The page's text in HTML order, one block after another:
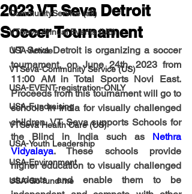
CommunityService (all)
VTSeva Annual Events (US)
USA-Article
VTSeva-Community Service (US)
USA-EVENT-registration-ONLY
USA-Fundraising
VTSeva Health Care (US)
USA-Youth Leadership
USA-Environment
USA-Go fund me
2023 VT Seva Detroit
Soccer Tournament
VT Seva Detroit is organizing a soccer
tournament, on June 24th, 2023 from
11:00 AM in Total Sports Novi East.
Proceeds from this tournament will go to
schools in India for visually challenged
children. VT Seva supports Schools for
the Blind in India such as Nethra
Vidyalaya. These schools provide
higher education to visually challenged
students and enable them to be